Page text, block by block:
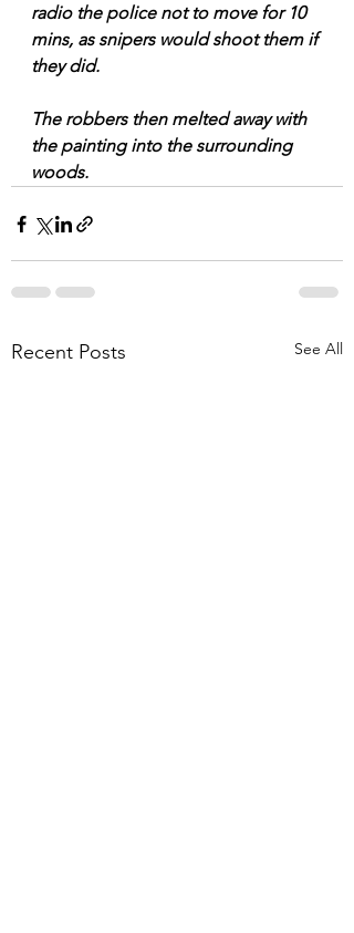
radio the police not to move for 10
mins, as snipers would shoot them if
they did.
The robbers then melted away with
the painting into the surrounding
woods.
Recent Posts See All